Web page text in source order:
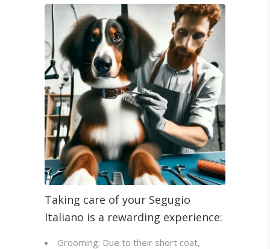
Taking care of your Segugio
Italiano is a rewarding experience:
Grooming: Due to their short coat,